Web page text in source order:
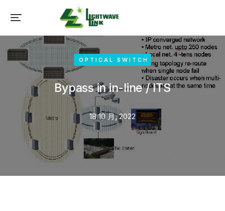
OPTICAL SWITCH
Bypass in in-line / ITS
18 10 月, 2022